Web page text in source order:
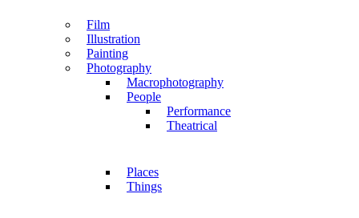
Film
Illustration
Painting
Photography
Macrophotography
People
Performance
Theatrical
Places
Things